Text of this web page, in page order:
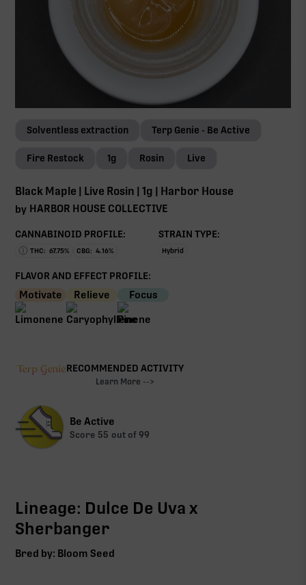
Solventless extraction Terp Genie - Be Active
Fire Restock 1g Rosin Live
Black Maple | Live Rosin | 1g | Harbor House
by HARBOR HOUSE COLLECTIVE
CANNABINOID PROFILE: STRAIN TYPE:
THC: 67.75% CBG: 4.16% Hybrid
FLAVOR AND EFFECT PROFILE:
Motivate Relieve Focus
RECOMMENDED ACTIVITY
Learn More -->
Be Active
Score 55 out of 99
Lineage: Dulce De Uva x
Sherbanger
Bred by: Bloom Seed